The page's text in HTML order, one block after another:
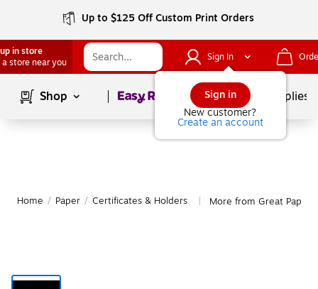
Up to $125 Off Custom Print Orders
in store
a store near you
Sign In
Sign in
New customer?
Create an account
Shop Page1of School Supplies
Home / Paper / Certificates & Holders More from Great